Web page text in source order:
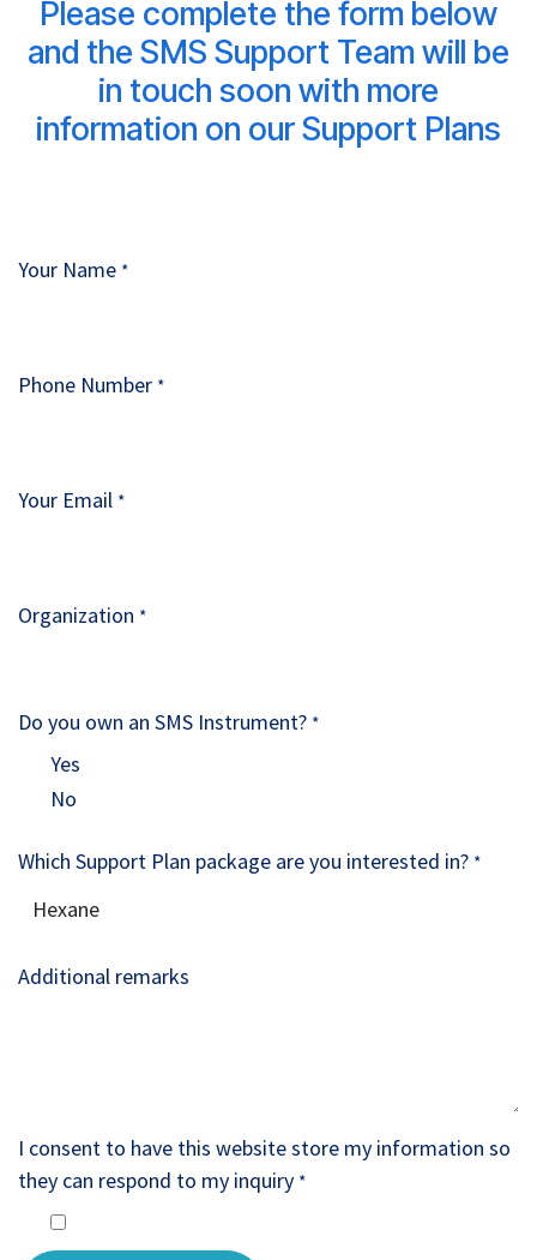
Please complete the form below
and the SMS Support Team will be
in touch soon with more
information on our Support Plans
Your Name *
Phone Number *
Your Email *
Organization *
Do you own an SMS Instrument? *
Yes
No
Which Support Plan package are you interested in? *
Additional remarks
I consent to have this website store my information so
they can respond to my inquiry *